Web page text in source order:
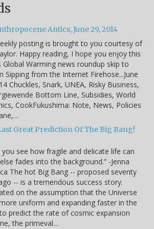
Antics, June 29, 2014
posting is brought to you courtesy of
Happy reading, I hope you enjoy this
Global Warming news roundup skip to
Sipping from the Internet Firehose...June
Chuckles, Snark, UNEA, Risky Business,
Bottom Line, Subsidies, World
CookFukushima: Note, News, Policies
Great Prediction Of The Big Bang!
you see how fragile and delicate life can
fades into the background.” -Jenna
The hot Big Bang -- proposed seventy
-- is a tremendous success story.
on the assumption that the Universe
uniform and expanding faster in the
predict the rate of cosmic expansion
the primeval…